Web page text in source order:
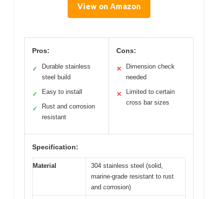
View on Amazon
Pros:
✓
Durable stainless
steel build
✓ Easy to install
✓
Rust and corrosion
resistant
Cons:
✕
Dimension check
needed
✕
Limited to certain
cross bar sizes
Specification:
Material
304 stainless steel (solid,
marine-grade resistant to rust
and corrosion)